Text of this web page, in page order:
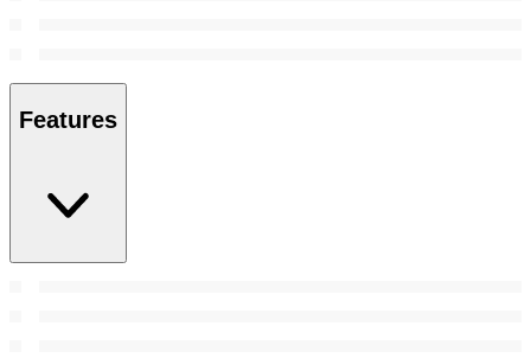
Features